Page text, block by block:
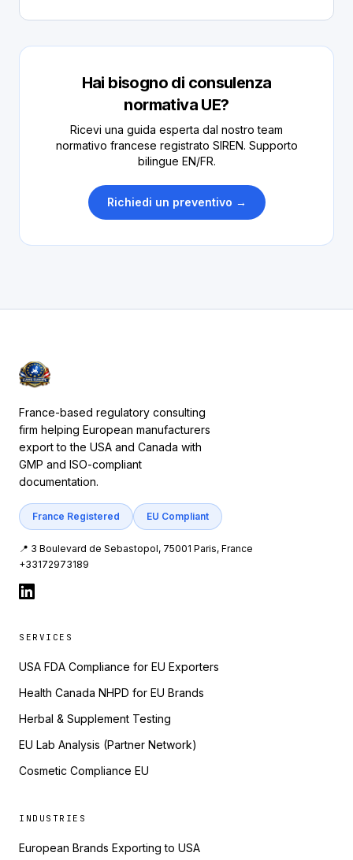
Hai bisogno di consulenza
normativa UE?
Ricevi una guida esperta dal nostro team
normativo francese registrato SIREN. Supporto
bilingue EN/FR.
Richiedi un preventivo →
France-based regulatory consulting
firm helping European manufacturers
export to the USA and Canada with
GMP and ISO-compliant
documentation.
France Registered EU Compliant
📍 3 Boulevard de Sebastopol, 75001 Paris, France
+33172973189
SERVICES
USA FDA Compliance for EU Exporters
Health Canada NHPD for EU Brands
Herbal & Supplement Testing
EU Lab Analysis (Partner Network)
Cosmetic Compliance EU
INDUSTRIES
European Brands Exporting to USA